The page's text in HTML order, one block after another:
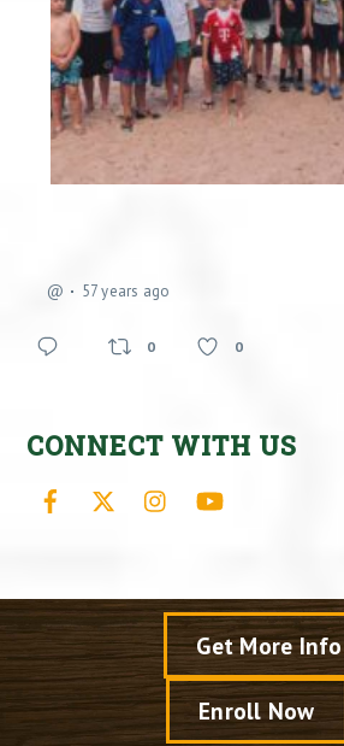
@ 57 years ago
0 0
CONNECT WITH US
Facebook Instagram
Get More Info
Enroll Now